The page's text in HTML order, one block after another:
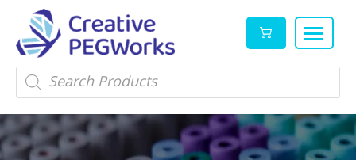
Creative
PEGWorks
PEG
Products
High
quality
reagents
and
Products
search